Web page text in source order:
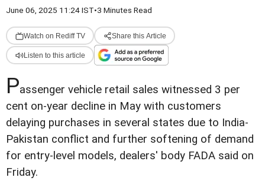
June 06, 2025 11:24 IST•3 Minutes Read
Watch on Rediff TV Share this Article
Listen to this article
Passenger vehicle retail sales witnessed 3 per
cent on-year decline in May with customers
delaying purchases in several states due to India-
Pakistan conflict and further softening of demand
for entry-level models, dealers' body FADA said on
Friday.